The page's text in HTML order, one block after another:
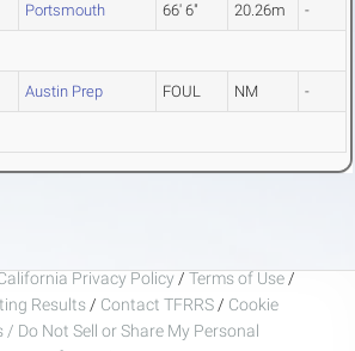
Portsmouth 66' 6" 20.26m -
Austin Prep FOUL NM -
Privacy Policy / Terms of Use /
Results / Contact TFRRS / Cookie
/ Do Not Sell or Share My Personal